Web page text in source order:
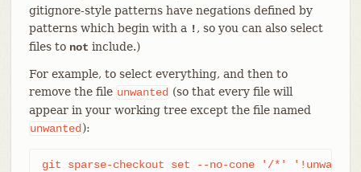
gitignore-style patterns have negations defined by
patterns which begin with a !, so you can also select
files to not include.)
For example, to select everything, and then to
remove the file unwanted (so that every file will
appear in your working tree except the file named
unwanted ):
git sparse-checkout set --no-cone '/*'